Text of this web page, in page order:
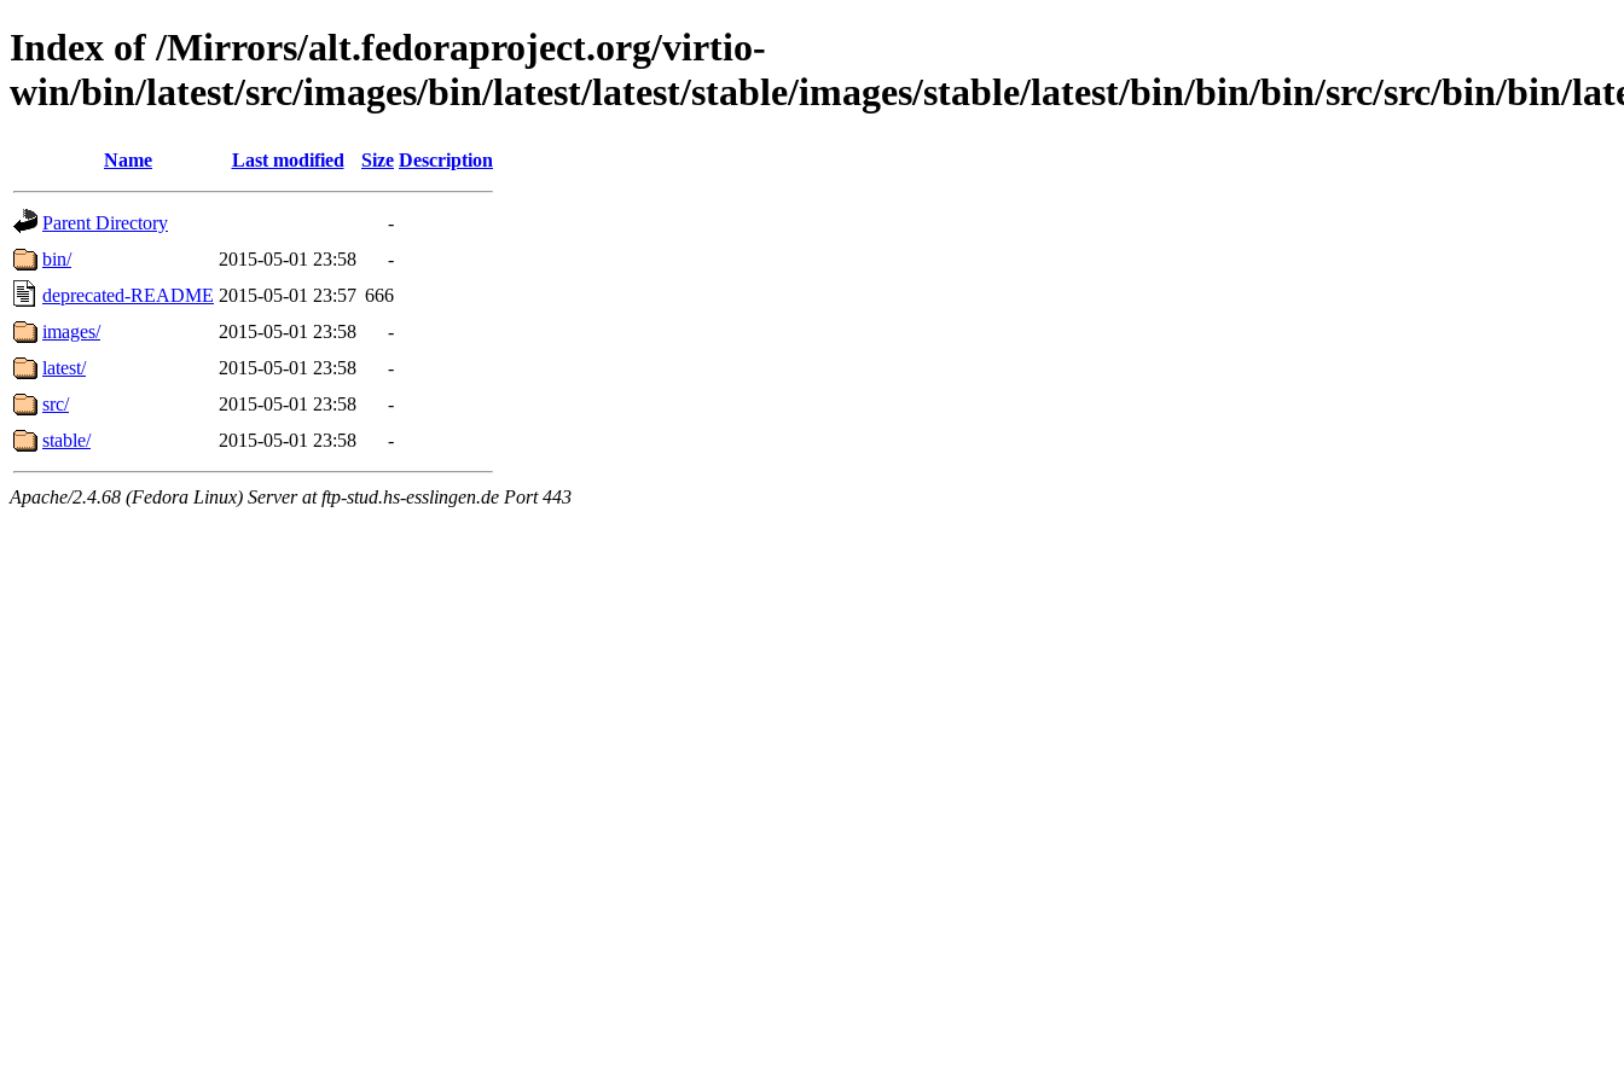
Index of /Mirrors/alt.fedoraproject.org/virtio-
win/bin/latest/src/images/bin/latest/latest/stable/images/stable/latest/bin/bin/bin/src/src/bin/bin/
Name Last modified Size Description
Parent Directory
-
bin/
2015-05-01 23:58
-
deprecated-README 2015-05-01 23:57 666
images/
2015-05-01 23:58
-
latest/
2015-05-01 23:58
-
src/
2015-05-01 23:58
-
stable/
2015-05-01 23:58 -
Apache/2.4.68 (Fedora Linux) Server at ftp-stud.hs-esslingen.de Port 443